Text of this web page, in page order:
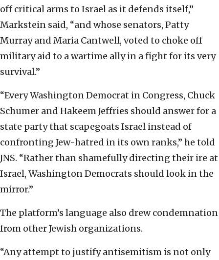
off critical arms to Israel as it defends itself,”
Markstein said, “and whose senators, Patty
Murray and Maria Cantwell, voted to choke off
military aid to a wartime ally in a fight for its very
survival.”
“Every Washington Democrat in Congress, Chuck
Schumer and Hakeem Jeffries should answer for a
state party that scapegoats Israel instead of
confronting Jew-hatred in its own ranks,” he told
JNS. “Rather than shamefully directing their ire at
Israel, Washington Democrats should look in the
mirror.”
The platform’s language also drew condemnation
from other Jewish organizations.
“Any attempt to justify antisemitism is not only